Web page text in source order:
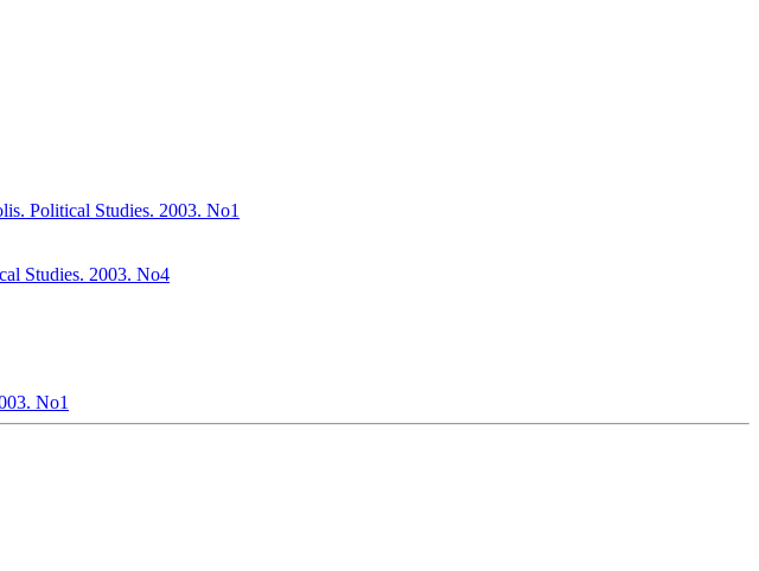
Political Studies. 2003. No1
Studies. 2003. No4
No1